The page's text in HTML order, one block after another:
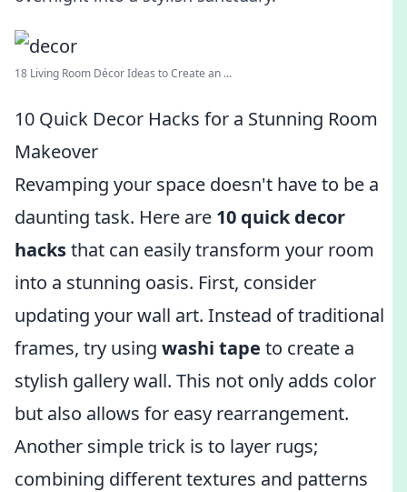
18 Living Room Décor Ideas to Create an ...
10 Quick Decor Hacks for a Stunning Room
Makeover
Revamping your space doesn't have to be a
daunting task. Here are 10 quick decor
hacksthat can easily transform your room
into a stunning oasis. First, consider
updating your wall art. Instead of traditional
frames, try using washi tape to create a
stylish gallery wall. This not only adds color
but also allows for easy rearrangement.
Another simple trick is to layer rugs;
combining different textures and patterns